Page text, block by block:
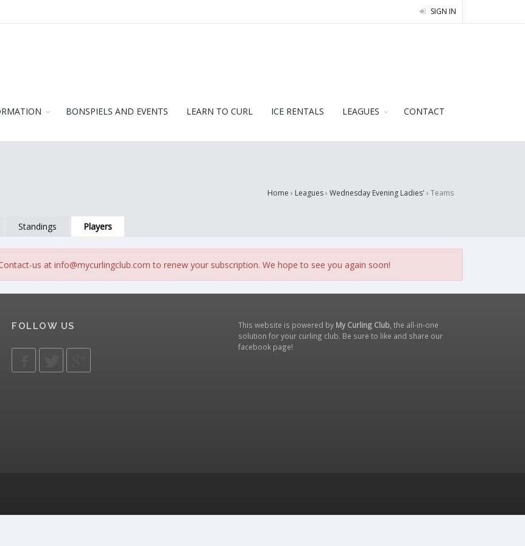
SIGN IN
BONSPIELS AND EVENTS LEARN TO CURL ICE RENTALS LEAGUES CONTACT
Home › Leagues› Wednesday Evening Ladies' › Teams
Standings Players
us at info@mycurlingclub.com to renew your subscription. We hope to see you again soon!
FOLLOW US This website is powered by My Curling Club , the all-in-one
solution for your curling club. Be sure to like and share our
facebook page!